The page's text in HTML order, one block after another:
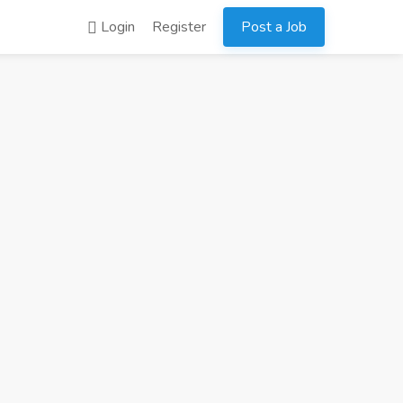
Login Register Post a Job